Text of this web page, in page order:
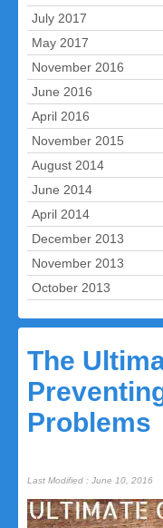
July 2017
May 2017
November 2016
June 2016
April 2016
November 2015
August 2014
June 2014
April 2014
December 2013
November 2013
October 2013
The
Problems
Last Modified : June 10, 2016